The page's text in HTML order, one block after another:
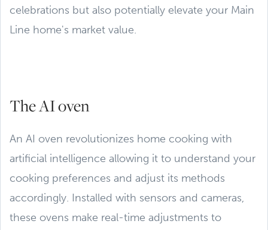
celebrations but also potentially elevate your Main
Line home's market value.
The AI oven
An AI oven revolutionizes home cooking with
artificial intelligence allowing it to understand your
cooking preferences and adjust its methods
accordingly. Installed with sensors and cameras,
these ovens make real-time adjustments to